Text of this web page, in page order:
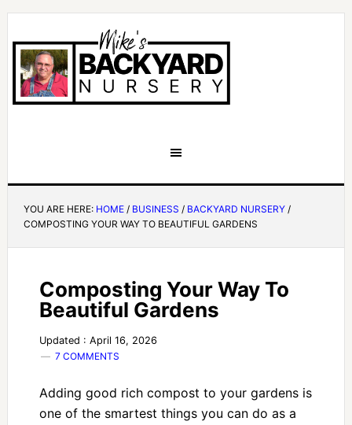
YOU ARE HERE: HOME / BUSINESS / BACKYARD NURSERY /
COMPOSTING YOUR WAY TO BEAUTIFUL GARDENS
Composting Your Way To
Beautiful Gardens
Updated : April 16, 2026
7 COMMENTS
Adding good rich compost to your gardens is
one of the smartest things you can do as a